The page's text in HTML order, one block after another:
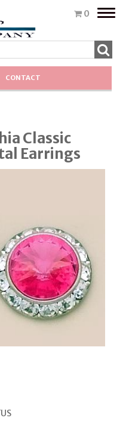
0
Toggle
CONTACT
Classic
Earrings